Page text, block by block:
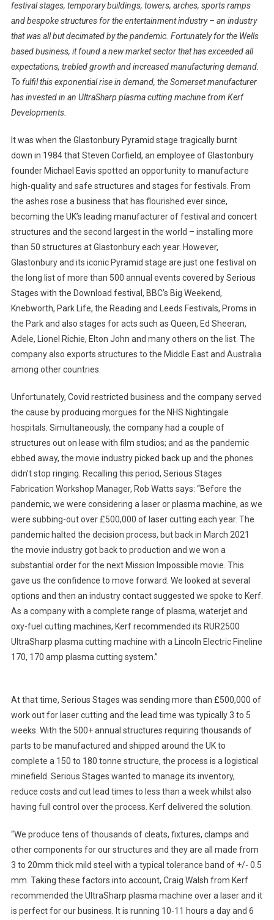
festival stages, temporary buildings, towers, arches, sports ramps
and bespoke structures for the entertainment industry – an industry
that was all but decimated by the pandemic. Fortunately for the Wells
based business, it found a new market sector that has exceeded all
expectations, trebled growth and increased manufacturing demand.
To fulfil this exponential rise in demand, the Somerset manufacturer
has invested in an UltraSharp plasma cutting machine from Kerf
Developments.
It was when the Glastonbury Pyramid stage tragically burnt
down in 1984 that Steven Corfield, an employee of Glastonbury
founder Michael Eavis spotted an opportunity to manufacture
high-quality and safe structures and stages for festivals. From
the ashes rose a business that has flourished ever since,
becoming the UK’s leading manufacturer of festival and concert
structures and the second largest in the world – installing more
than 50 structures at Glastonbury each year. However,
Glastonbury and its iconic Pyramid stage are just one festival on
the long list of more than 500 annual events covered by Serious
Stages with the Download festival, BBC’s Big Weekend,
Knebworth, Park Life, the Reading and Leeds Festivals, Proms in
the Park and also stages for acts such as Queen, Ed Sheeran,
Adele, Lionel Richie, Elton John and many others on the list. The
company also exports structures to the Middle East and Australia
among other countries.
Unfortunately, Covid restricted business and the company served
the cause by producing morgues for the NHS Nightingale
hospitals. Simultaneously, the company had a couple of
structures out on lease with film studios; and as the pandemic
ebbed away, the movie industry picked back up and the phones
didn’t stop ringing. Recalling this period, Serious Stages
Fabrication Workshop Manager, Rob Watts says: “Before the
pandemic, we were considering a laser or plasma machine, as we
were subbing-out over £500,000 of laser cutting each year. The
pandemic halted the decision process, but back in March 2021
the movie industry got back to production and we won a
substantial order for the next Mission Impossible movie. This
gave us the confidence to move forward. We looked at several
options and then an industry contact suggested we spoke to Kerf.
As a company with a complete range of plasma, waterjet and
oxy-fuel cutting machines, Kerf recommended its RUR2500
UltraSharp plasma cutting machine with a Lincoln Electric Fineline
170, 170 amp plasma cutting system.”
At that time, Serious Stages was sending more than £500,000 of
work out for laser cutting and the lead time was typically 3 to 5
weeks. With the 500+ annual structures requiring thousands of
parts to be manufactured and shipped around the UK to
complete a 150 to 180 tonne structure, the process is a logistical
minefield. Serious Stages wanted to manage its inventory,
reduce costs and cut lead times to less than a week whilst also
having full control over the process. Kerf delivered the solution.
“We produce tens of thousands of cleats, fixtures, clamps and
other components for our structures and they are all made from
3 to 20mm thick mild steel with a typical tolerance band of +/- 0.5
mm. Taking these factors into account, Craig Walsh from Kerf
recommended the UltraSharp plasma machine over a laser and it
is perfect for our business. It is running 10-11 hours a day and 6